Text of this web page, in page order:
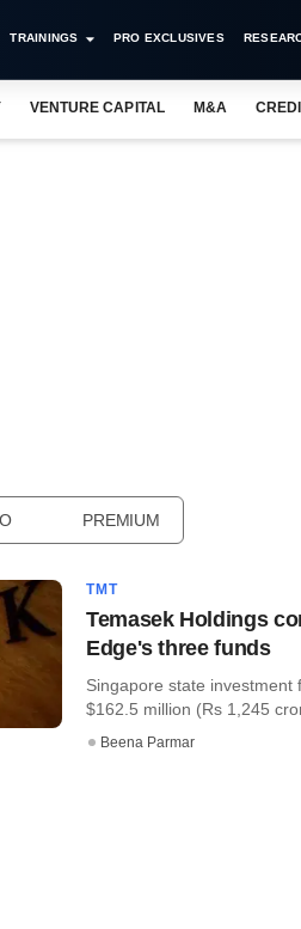
TRAININGS PRO EXCLUSIVES
VENTURE CAPITAL M&A
PREMIUM
TMT
Temasek Holdings
Edge's three funds
Singapore state investment
$162.5 million (Rs 1,245
Beena Parmar